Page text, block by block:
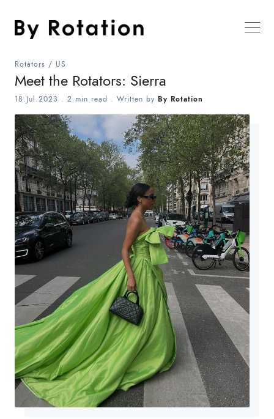
Rotators / US
Meet the Rotators: Sierra
18.Jul.2023 . 2 min read . Written by By Rotation